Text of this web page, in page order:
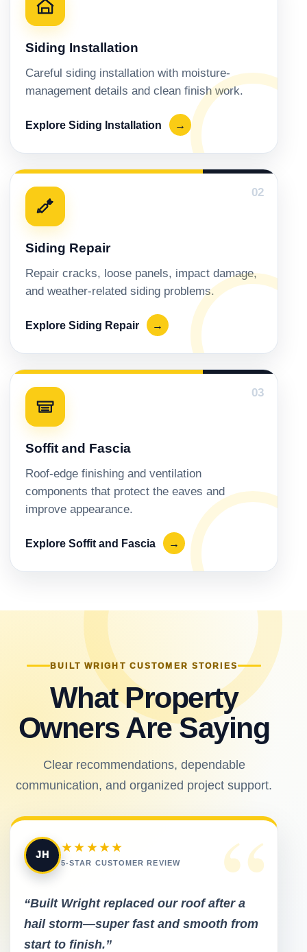
Siding Installation
Careful siding installation with moisture-
management details and clean finish work.
Explore Siding Installation →
02
Siding Repair
Repair cracks, loose panels, impact damage,
and weather-related siding problems.
Explore Siding Repair →
03
Soffit and Fascia
Roof-edge finishing and ventilation
components that protect the eaves and
improve appearance.
Explore Soffit and Fascia →
BUILT WRIGHT CUSTOMER STORIES
What Property
Owners Are Saying
Clear recommendations, dependable
communication, and organized project support.
“
JH
★★★★★
5-STAR CUSTOMER REVIEW
“Built Wright replaced our roof after a
hail storm—super fast and smooth from
start to finish.”